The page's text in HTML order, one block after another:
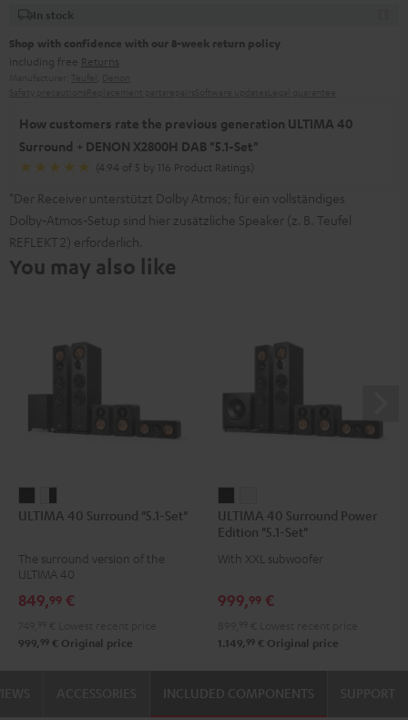
In stock
Shop with confidence with our 8-week return policy
including free Returns
How customers rate the previous generation ULTIMA 40
Surround + DENON X2800H DAB "5.1-Set"
(4.94 of 5 by 116 Product Ratings)
*Der Receiver unterstützt Dolby Atmos; für ein vollständiges
Dolby‑Atmos‑Setup sind hier zusätzliche Speaker (z. B. Teufel
REFLEKT 2) erforderlich.
You may also like
40
"5.1-
Set"
Black
40
"5.1-
Set"
white
black
ULTIMA 40 Surround "5.1-Set"
The surround version of the
ULTIMA 40
849,99 €
999, 99 € Original price
40
Surround
Power
"5.1-
Black
40
Surround
Power
"5.1-
white
ULTIMA 40 Surround Power
Edition "5.1-Set"
With XXL subwoofer
999,99 €
1.149, 99 € Original price
INCLUDED COMPONENTS